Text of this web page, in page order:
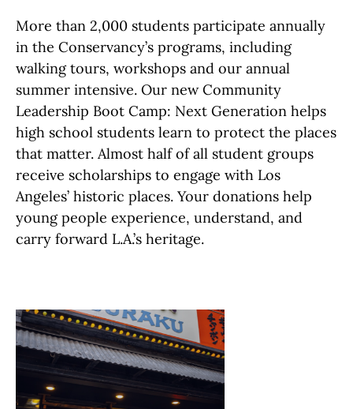
More than 2,000 students participate annually
in the Conservancy’s programs, including
walking tours, workshops and our annual
summer intensive. Our new Community
Leadership Boot Camp: Next Generation helps
high school students learn to protect the places
that matter. Almost half of all student groups
receive scholarships to engage with Los
Angeles’ historic places. Your donations help
young people experience, understand, and
carry forward L.A.’s heritage.